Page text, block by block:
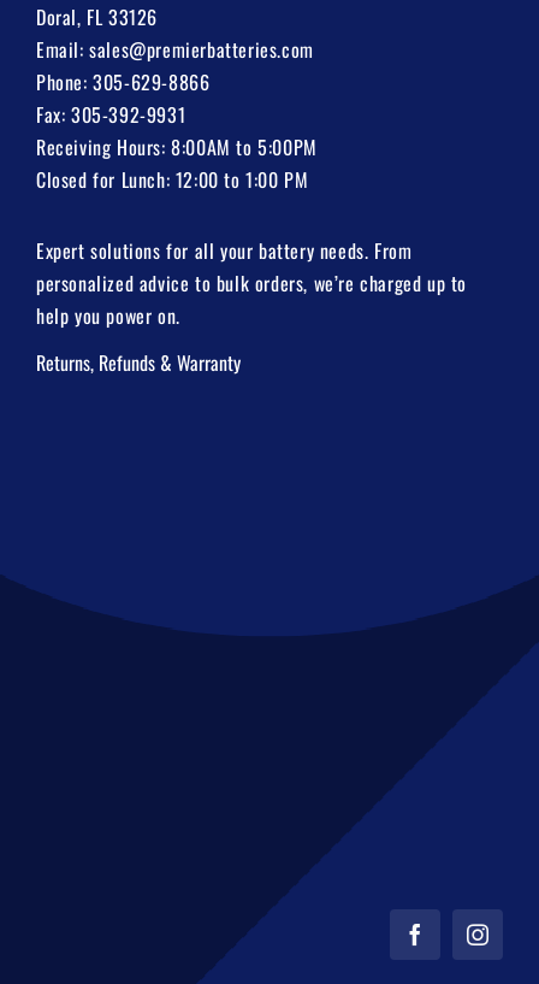
Doral, FL 33126
Email:sales@premierbatteries.com
Phone:305-629-8866
Fax: 305-392-9931
Receiving Hours: 8:00AM to 5:00PM
Closed for Lunch: 12:00 to 1:00 PM
Expert solutions for all your battery needs. From
personalized advice to bulk orders, we’re charged up to
help you power on.
Returns, Refunds & Warranty